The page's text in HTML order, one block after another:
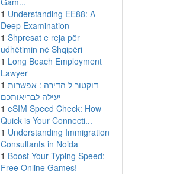
1 Understanding EE88: A
Deep Examination
1 Shpresat e reja për
udhëtimin në Shqipëri
1 Long Beach Employment
Lawyer
1 דוקטור ל הדירה : אפשרות
יעילה לבריאותכם
1 eSIM Speed Check: How
Quick is Your Connecti...
1 Understanding Immigration
Consultants in Noida
1 Boost Your Typing Speed:
Free Online Games!